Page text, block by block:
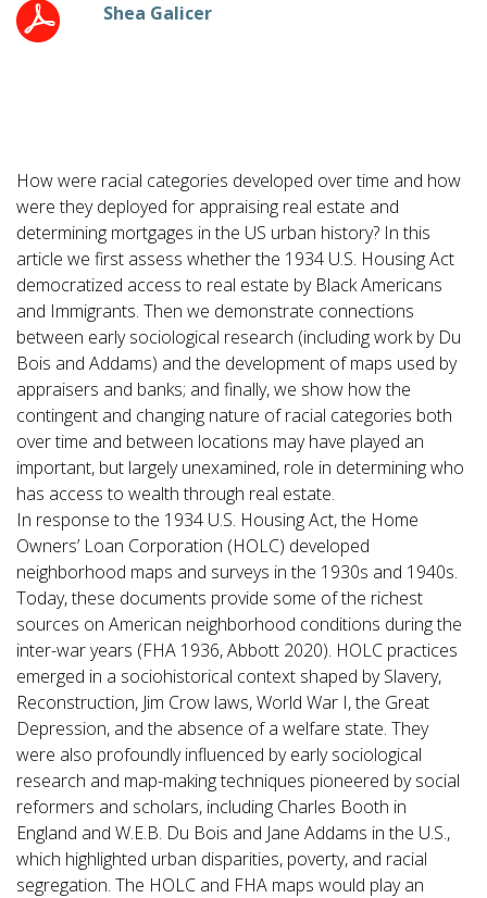
Shea Galicer
How were racial categories developed over time and how
were they deployed for appraising real estate and
determining mortgages in the US urban history? In this
article we first assess whether the 1934 U.S. Housing Act
democratized access to real estate by Black Americans
and Immigrants. Then we demonstrate connections
between early sociological research (including work by Du
Bois and Addams) and the development of maps used by
appraisers and banks; and finally, we show how the
contingent and changing nature of racial categories both
over time and between locations may have played an
important, but largely unexamined, role in determining who
has access to wealth through real estate.
In response to the 1934 U.S. Housing Act, the Home
Owners’ Loan Corporation (HOLC) developed
neighborhood maps and surveys in the 1930s and 1940s.
Today, these documents provide some of the richest
sources on American neighborhood conditions during the
inter-war years (FHA 1936, Abbott 2020). HOLC practices
emerged in a sociohistorical context shaped by Slavery,
Reconstruction, Jim Crow laws, World War I, the Great
Depression, and the absence of a welfare state. They
were also profoundly influenced by early sociological
research and map-making techniques pioneered by social
reformers and scholars, including Charles Booth in
England and W.E.B. Du Bois and Jane Addams in the U.S.,
which highlighted urban disparities, poverty, and racial
segregation. The HOLC and FHA maps would play an